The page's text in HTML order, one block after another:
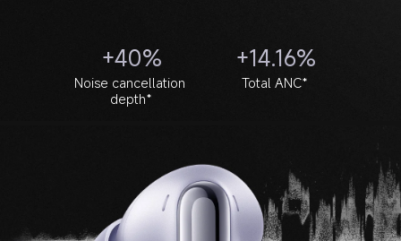
+40%
Noise cancellation
depth*
+14.16%
Total ANC*
Noise cancellation frequency